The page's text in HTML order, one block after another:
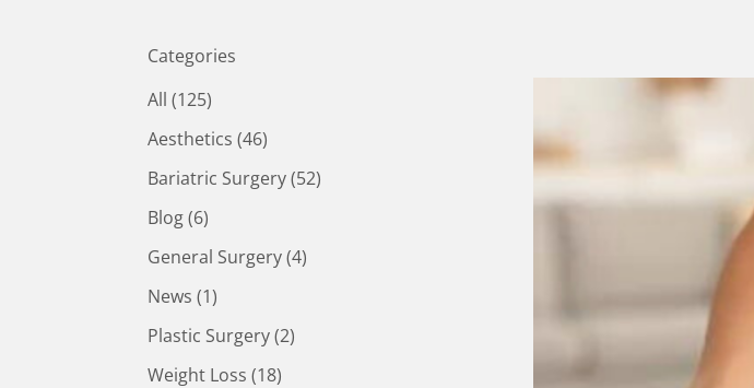
Categories
All (125)
Aesthetics (46Posts
)
Bariatric Surgery (52Posts
)
Blog (6Posts
)
General Surgery (4Posts
)
News (1Posts
)
Plastic Surgery (2Posts
)
Weight Loss (18Posts
)